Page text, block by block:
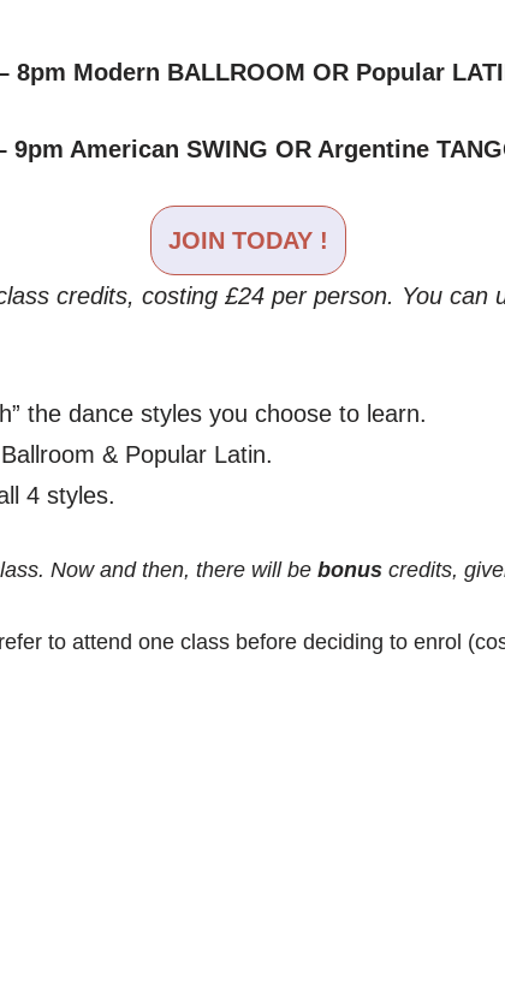
8pm Modern BALLROOM OR Popular
9pm American SWING OR Argentine
JOIN TODAY!
credits, costing £24 per person. You can
the dance styles you choose to learn.
& Popular Latin.
4 styles.
Now and then, there will be bonus credits,
to attend one class before deciding to enrol